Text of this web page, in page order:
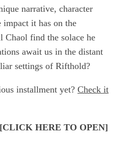
narrative, character
impact it has on the
Chaol find the solace he
await us in the distant
settings of Rifthold?
installment yet? Check it
HERE TO OPEN]